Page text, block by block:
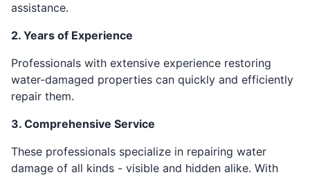
assistance.
2. Years of Experience
Professionals with extensive experience restoring
water-damaged properties can quickly and efficiently
repair them.
3. Comprehensive Service
These professionals specialize in repairing water
damage of all kinds - visible and hidden alike. With